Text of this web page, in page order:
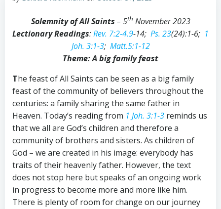
Solemnity of All Saints – 5th November 2023
Lectionary Readings:Rev. 7:2-4.9-14; Ps. 23(24):1-6; 1
Joh. 3:1-3; Matt.5:1-12
Theme: A big family feast
The feast of All Saints can be seen as a big family
feast of the community of believers throughout the
centuries: a family sharing the same father in
Heaven. Today’s reading from 1 Joh. 3:1-3 reminds us
that we all are God’s children and therefore a
community of brothers and sisters. As children of
God – we are created in his image: everybody has
traits of their heavenly father. However, the text
does not stop here but speaks of an ongoing work
in progress to become more and more like him.
There is plenty of room for change on our journey